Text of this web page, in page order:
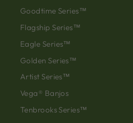
Goodtime Series™
Flagship Series™
Eagle Series™
Golden Series™
Artist Series™
Vega® Banjos
Tenbrooks Series™